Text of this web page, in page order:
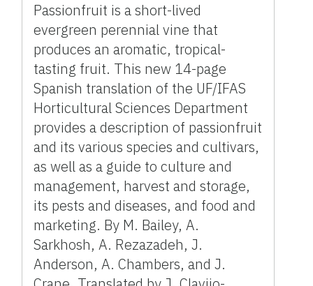
Passionfruit is a short-lived
evergreen perennial vine that
produces an aromatic, tropical-
tasting fruit. This new 14-page
Spanish translation of the UF/IFAS
Horticultural Sciences Department
provides a description of passionfruit
and its various species and cultivars,
as well as a guide to culture and
management, harvest and storage,
its pests and diseases, and food and
marketing. By M. Bailey, A.
Sarkhosh, A. Rezazadeh, J.
Anderson, A. Chambers, and J.